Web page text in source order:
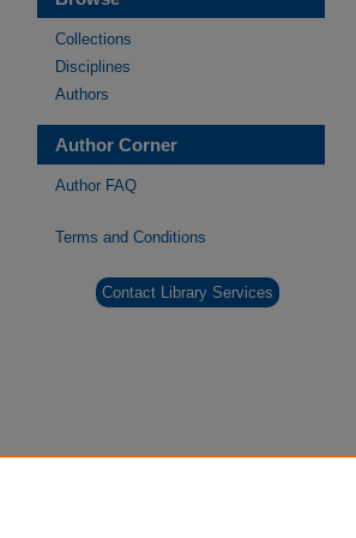
Collections
Disciplines
Authors
Author Corner
Author FAQ
Terms and Conditions
Contact Library Services